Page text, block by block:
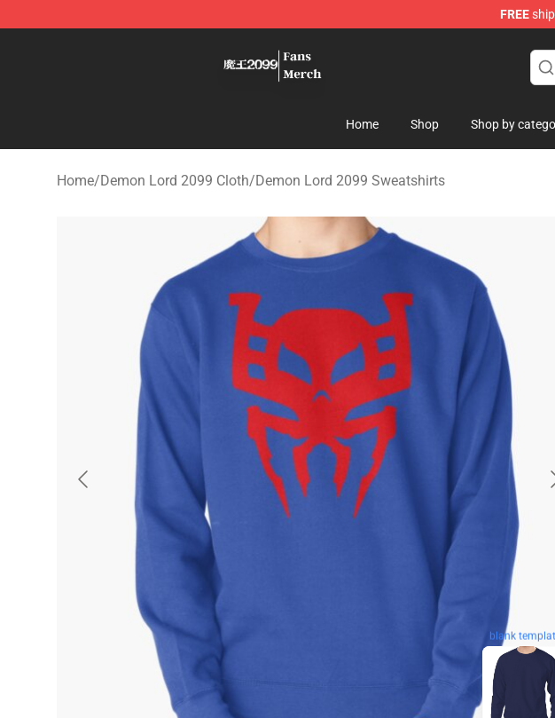
FREE
Home Shop Shop by
Home/Demon Lord 2099 Cloth/Demon Lord 2099 Sweatshirts
blank